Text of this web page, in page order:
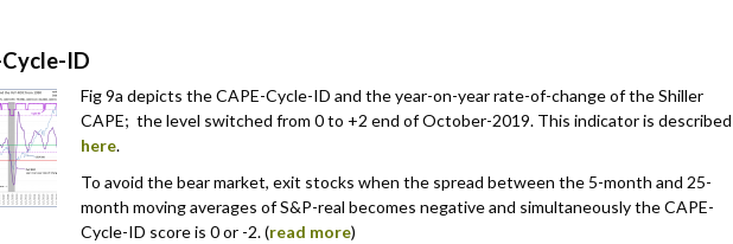
Cycle-ID
Fig 9a depicts the CAPE-Cycle-ID and the year-on-year rate-of-change of the Shiller
CAPE; the level switched from 0 to +2 end of October-2019. This indicator is described
here.
To avoid the bear market, exit stocks when the spread between the 5-month and 25-
month moving averages of S&P-real becomes negative and simultaneously the CAPE-
Cycle-ID score is 0 or -2. (read more)